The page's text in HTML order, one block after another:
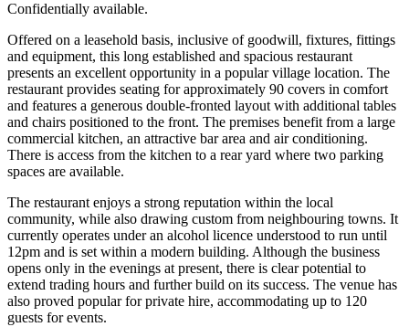
Confidentially available.
Offered on a leasehold basis, inclusive of goodwill, fixtures, fittings
and equipment, this long established and spacious restaurant
presents an excellent opportunity in a popular village location. The
restaurant provides seating for approximately 90 covers in comfort
and features a generous double-fronted layout with additional tables
and chairs positioned to the front. The premises benefit from a large
commercial kitchen, an attractive bar area and air conditioning.
There is access from the kitchen to a rear yard where two parking
spaces are available.
The restaurant enjoys a strong reputation within the local
community, while also drawing custom from neighbouring towns. It
currently operates under an alcohol licence understood to run until
12pm and is set within a modern building. Although the business
opens only in the evenings at present, there is clear potential to
extend trading hours and further build on its success. The venue has
also proved popular for private hire, accommodating up to 120
guests for events.